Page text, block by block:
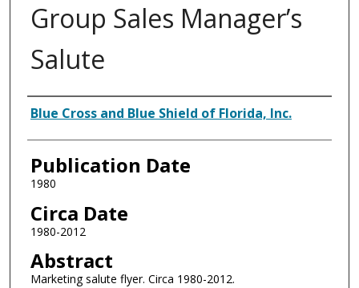
Group Sales Manager’s
Salute
Authors
Blue Cross and Blue Shield of Florida, Inc.
Publication Date
1980
Circa Date
1980-2012
Abstract
Marketing salute flyer. Circa 1980-2012.